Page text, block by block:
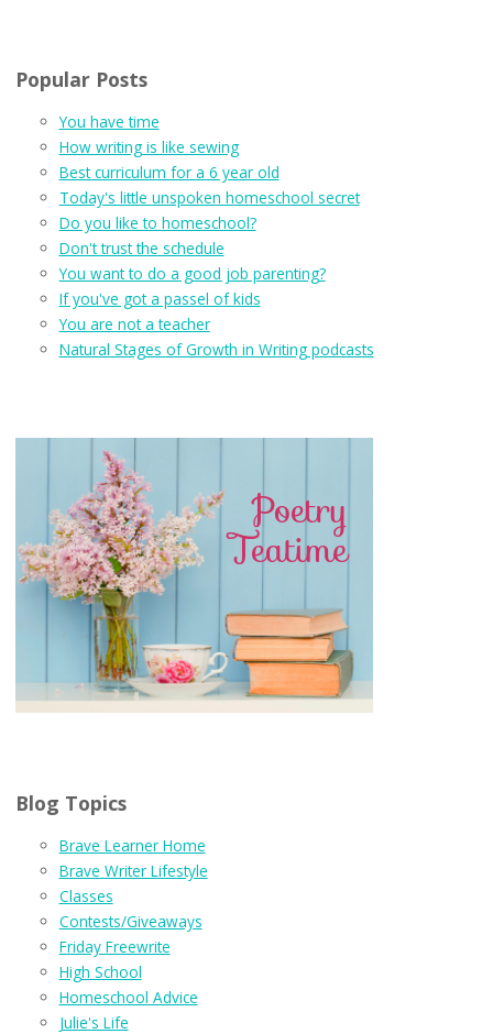
Popular Posts
You have time
How writing is like sewing
Best curriculum for a 6 year old
Today's little unspoken homeschool secret
Do you like to homeschool?
Don't trust the schedule
You want to do a good job parenting?
If you've got a passel of kids
You are not a teacher
Natural Stages of Growth in Writing podcasts
Blog Topics
Brave Learner Home
Brave Writer Lifestyle
Classes
Contests/Giveaways
Friday Freewrite
High School
Homeschool Advice
Julie's Life